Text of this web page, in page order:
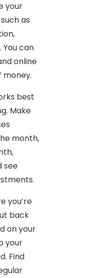
your
as
can
online
best
Make
month,
see
you’re
back
on your
your
Find